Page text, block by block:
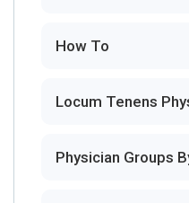
How To
Locum Tenens
Physician Groups